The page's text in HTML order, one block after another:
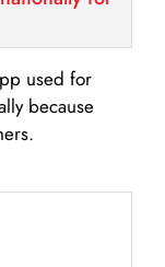
used for
because